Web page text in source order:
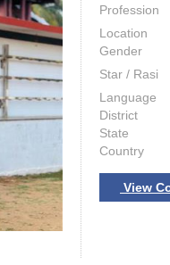
Profession
Location
Gender
Star / Rasi
Language
District
State
Country
View